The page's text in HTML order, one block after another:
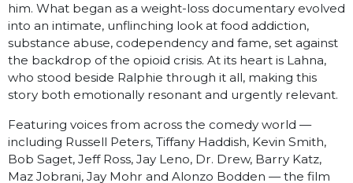
him. What began as a weight-loss documentary evolved
into an intimate, unflinching look at food addiction,
substance abuse, codependency and fame, set against
the backdrop of the opioid crisis. At its heart is Lahna,
who stood beside Ralphie through it all, making this
story both emotionally resonant and urgently relevant.
Featuring voices from across the comedy world —
including Russell Peters, Tiffany Haddish, Kevin Smith,
Bob Saget, Jeff Ross, Jay Leno, Dr. Drew, Barry Katz,
Maz Jobrani, Jay Mohr and Alonzo Bodden — the film